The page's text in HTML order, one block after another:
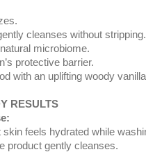
cleanses without stripping.
microbiome.
protective barrier.
with an uplifting woody
RESULTS
skin feels hydrated while
product gently cleanses​.